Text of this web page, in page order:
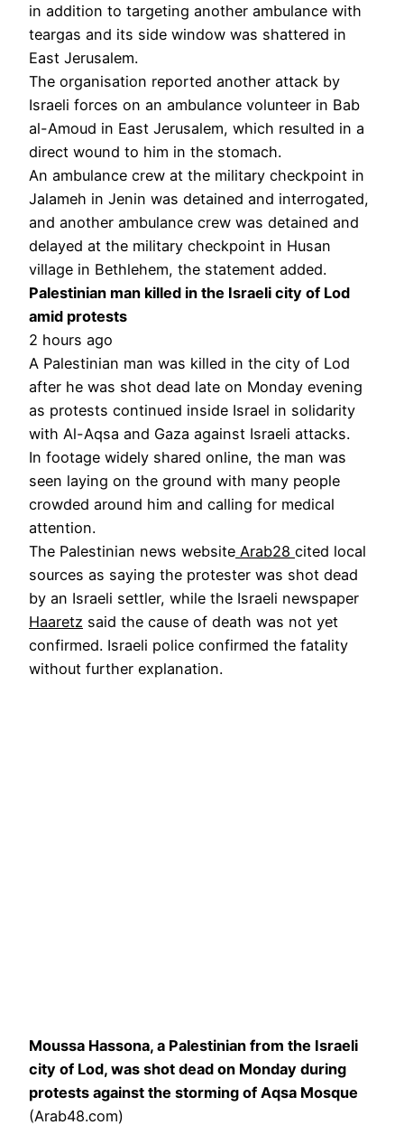
in addition to targeting another ambulance with
teargas and its side window was shattered in
East Jerusalem.
The organisation reported another attack by
Israeli forces on an ambulance volunteer in Bab
al-Amoud in East Jerusalem, which resulted in a
direct wound to him in the stomach.
An ambulance crew at the military checkpoint in
Jalameh in Jenin was detained and interrogated,
and another ambulance crew was detained and
delayed at the military checkpoint in Husan
village in Bethlehem, the statement added.
Palestinian man killed in the Israeli city of Lod
amid protests
2 hours ago
A Palestinian man was killed in the city of Lod
after he was shot dead late on Monday evening
as protests continued inside Israel in solidarity
with Al-Aqsa and Gaza against Israeli attacks.
In footage widely shared online, the man was
seen laying on the ground with many people
crowded around him and calling for medical
attention.
The Palestinian news website Arab28 cited local
sources as saying the protester was shot dead
by an Israeli settler, while the Israeli newspaper
Haaretz said the cause of death was not yet
confirmed. Israeli police confirmed the fatality
without further explanation.
Moussa Hassona, a Palestinian from the Israeli
city of Lod, was shot dead on Monday during
protests against the storming of Aqsa Mosque
(Arab48.com)